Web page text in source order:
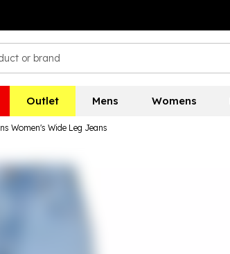
Outlet Mens Womens
Women's Wide Leg Jeans